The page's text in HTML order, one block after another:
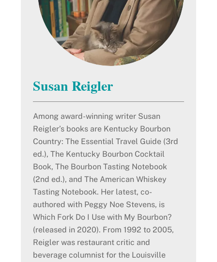
Susan Reigler
Among award-winning writer Susan
Reigler’s books are Kentucky Bourbon
Country: The Essential Travel Guide (3rd
ed.), The Kentucky Bourbon Cocktail
Book, The Bourbon Tasting Notebook
(2nd ed.), and The American Whiskey
Tasting Notebook. Her latest, co-
authored with Peggy Noe Stevens, is
Which Fork Do I Use with My Bourbon?
(released in 2020). From 1992 to 2005,
Reigler was restaurant critic and
beverage columnist for the Louisville